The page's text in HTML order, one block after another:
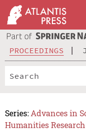
PROCEEDINGS
Series: Advances in
Humanities Research